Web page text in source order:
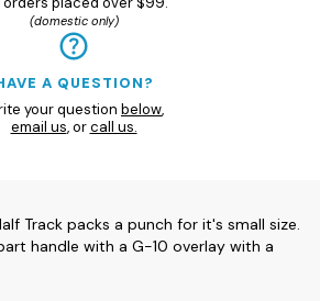
(domestic only)
A QUESTION?
your question below,
email us, orcall us.
Track packs a punch for it's small size.
handle with a G-10 overlay with a